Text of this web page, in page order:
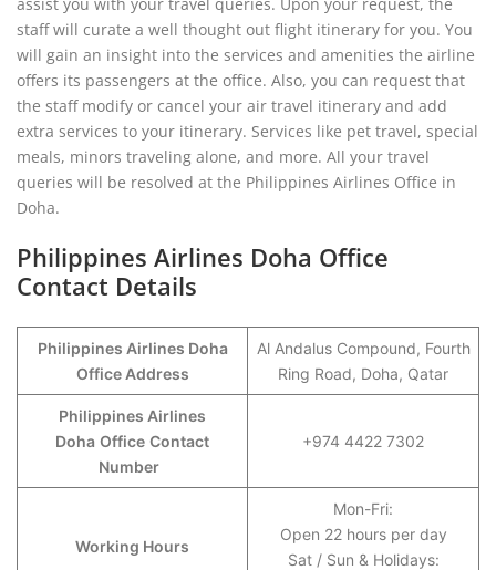
staff will curate a well thought out flight itinerary for you. You
will gain an insight into the services and amenities the airline
offers its passengers at the office. Also, you can request that
the staff modify or cancel your air travel itinerary and add
extra services to your itinerary. Services like pet travel, special
meals, minors traveling alone, and more. All your travel
queries will be resolved at the Philippines Airlines Office in
Doha.
Philippines Airlines Doha Office
Contact Details
Philippines Airlines Doha
Office Address
Al Andalus Compound, Fourth
Ring Road, Doha, Qatar
Philippines Airlines
Doha Office Contact
Number
+974 4422 7302
Working Hours
Mon-Fri:
Open 22 hours per day
Sat / Sun & Holidays: